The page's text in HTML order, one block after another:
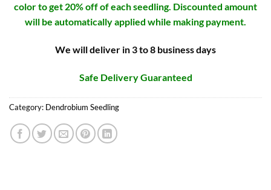
color to get 20% off of each seedling. Discounted amount
will be automatically applied while making payment.
We will deliver in 3 to 8 business days
Safe Delivery Guaranteed
Category: Dendrobium Seedling